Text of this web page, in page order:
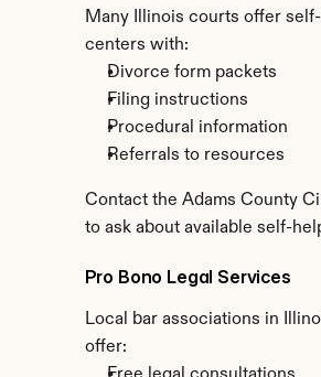
Many Illinois courts offer
centers with:
Divorce form packets
Filing instructions
Procedural information
Referrals to resources
Contact the Adams County
to ask about available self-
Pro Bono Legal Services
Local bar associations in
offer: